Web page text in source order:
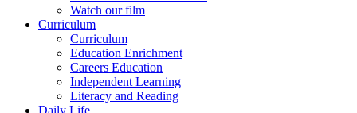
Watch our film
Curriculum
Curriculum
Education Enrichment
Careers Education
Independent Learning
Literacy and Reading
Daily Life